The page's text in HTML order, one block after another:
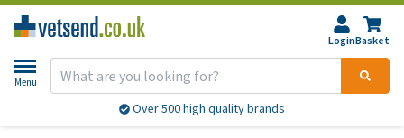
LoginBasket
Menu
Over 500 high quality brands